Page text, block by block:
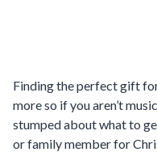
Finding the perfect gift
more so if you aren’t
stumped about what to
or family member for